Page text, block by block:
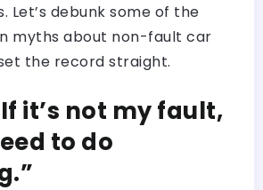
Let’s debunk some of the
myths about non-fault car
the record straight.
it’s not my fault,
to do